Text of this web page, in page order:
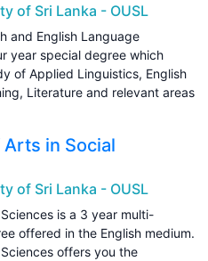
of Sri Lanka - OUSL
and English Language
year special degree which
of Applied Linguistics, English
Literature and relevant areas
in Social
of Sri Lanka - OUSL
is a 3 year multi-
offered in the English medium.
offers you the